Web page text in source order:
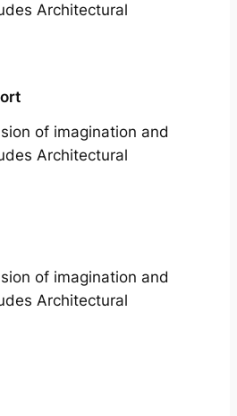
Architectural
of imagination and
Architectural
of imagination and
Architectural